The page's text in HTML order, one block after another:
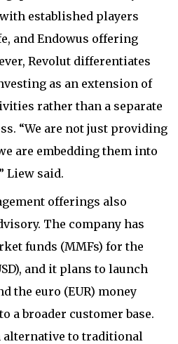
established players
and Endowus offering
Revolut differentiates
as an extension of
rather than a separate
“We are not just providing
are embedding them into
Liew said.
offerings also
The company has
funds (MMFs) for the
and it plans to launch
the euro (EUR) money
a broader customer base.
alternative to traditional